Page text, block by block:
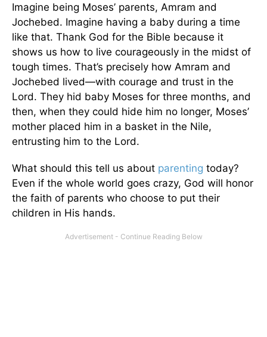
Imagine being Moses’ parents, Amram and
Jochebed. Imagine having a baby during a time
like that. Thank God for the Bible because it
shows us how to live courageously in the midst of
tough times. That’s precisely how Amram and
Jochebed lived—with courage and trust in the
Lord. They hid baby Moses for three months, and
then, when they could hide him no longer, Moses’
mother placed him in a basket in the Nile,
entrusting him to the Lord.
What should this tell us about parenting today?
Even if the whole world goes crazy, God will honor
the faith of parents who choose to put their
children in His hands.